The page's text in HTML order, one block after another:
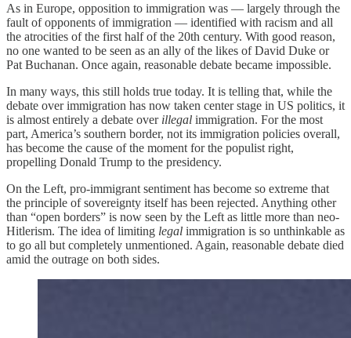
As in Europe, opposition to immigration was — largely through the
fault of opponents of immigration — identified with racism and all
the atrocities of the first half of the 20th century. With good reason,
no one wanted to be seen as an ally of the likes of David Duke or
Pat Buchanan. Once again, reasonable debate became impossible.
In many ways, this still holds true today. It is telling that, while the
debate over immigration has now taken center stage in US politics, it
is almost entirely a debate over illegal immigration. For the most
part, America’s southern border, not its immigration policies overall,
has become the cause of the moment for the populist right,
propelling Donald Trump to the presidency.
On the Left, pro-immigrant sentiment has become so extreme that
the principle of sovereignty itself has been rejected. Anything other
than “open borders” is now seen by the Left as little more than neo-
Hitlerism. The idea of limiting legal immigration is so unthinkable as
to go all but completely unmentioned. Again, reasonable debate died
amid the outrage on both sides.